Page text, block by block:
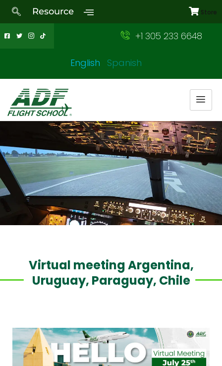
Resource Store
+1 305 233 6648
English Spanish
Virtual meeting Argentina,
Uruguay, Paraguay, Chile